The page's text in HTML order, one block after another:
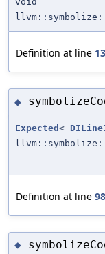
Definition at line
◆
Expected <
Definition at line 98
◆